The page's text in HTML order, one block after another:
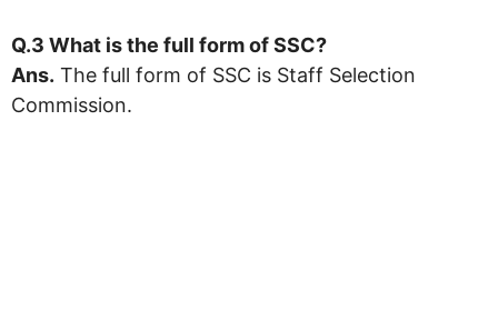
Q.3 What is the full form of SSC?
Ans. The full form of SSC is Staff Selection
Commission.